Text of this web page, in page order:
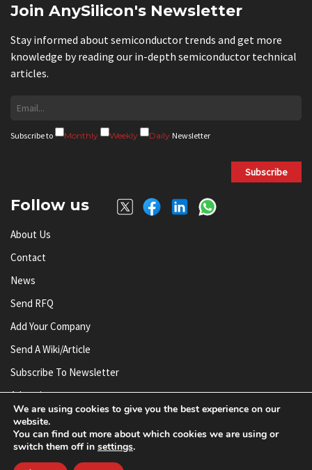
Join AnySilicon's Newsletter
Stay informed about semiconductor trends and get more
knowledge by reading our in-depth semiconductor technical
articles.
Subscribe to Monthly Weekly Daily Newsletter
Subscribe
Follow us
About Us
Contact
News
Send RFQ
Add Your Company
Send A Wiki/article
Subscribe To Newsletter
Advertise
© AnySilicon 2011-2026. All rights reserved.
We are using cookies to give you the best experience on our
website.
You can find out more about which cookies we are using or
switch them off in settings.